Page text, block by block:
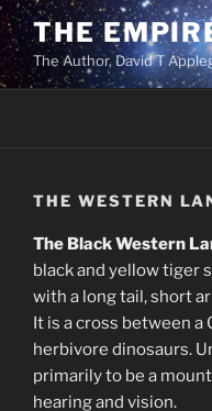
Skip
to
content
THE
The Author, David T
THE WESTERN
The Black Western
black and yellow tiger
with a long tail, short
It is a cross between a
herbivore dinosaurs.
primarily to be a
hearing and vision.